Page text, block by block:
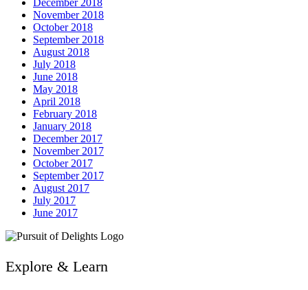
December 2018
November 2018
October 2018
September 2018
August 2018
July 2018
June 2018
May 2018
April 2018
February 2018
January 2018
December 2017
November 2017
October 2017
September 2017
August 2017
July 2017
June 2017
Explore & Learn